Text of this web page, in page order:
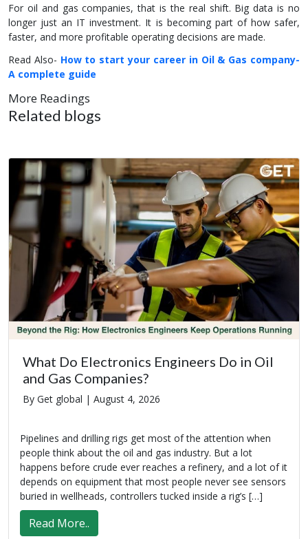
For oil and gas companies, that is the real shift. Big data is no
longer just an IT investment. It is becoming part of how safer,
faster, and more profitable operating decisions are made.
Read Also- How to start your career in Oil & Gas company-
A complete guide
More Readings
Related blogs
What Do Electronics Engineers Do in Oil
and Gas Companies?
By Get global | August 4, 2026
Pipelines and drilling rigs get most of the attention when
people think about the oil and gas industry. But a lot
happens before crude ever reaches a refinery, and a lot of it
depends on equipment that most people never see sensors
buried in wellheads, controllers tucked inside a rig’s […]
Read More..